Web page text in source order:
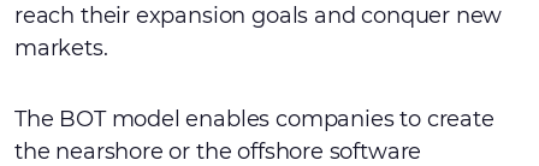
reach their expansion goals and conquer new
markets.
The BOT model enables companies to create
the nearshore or the offshore software